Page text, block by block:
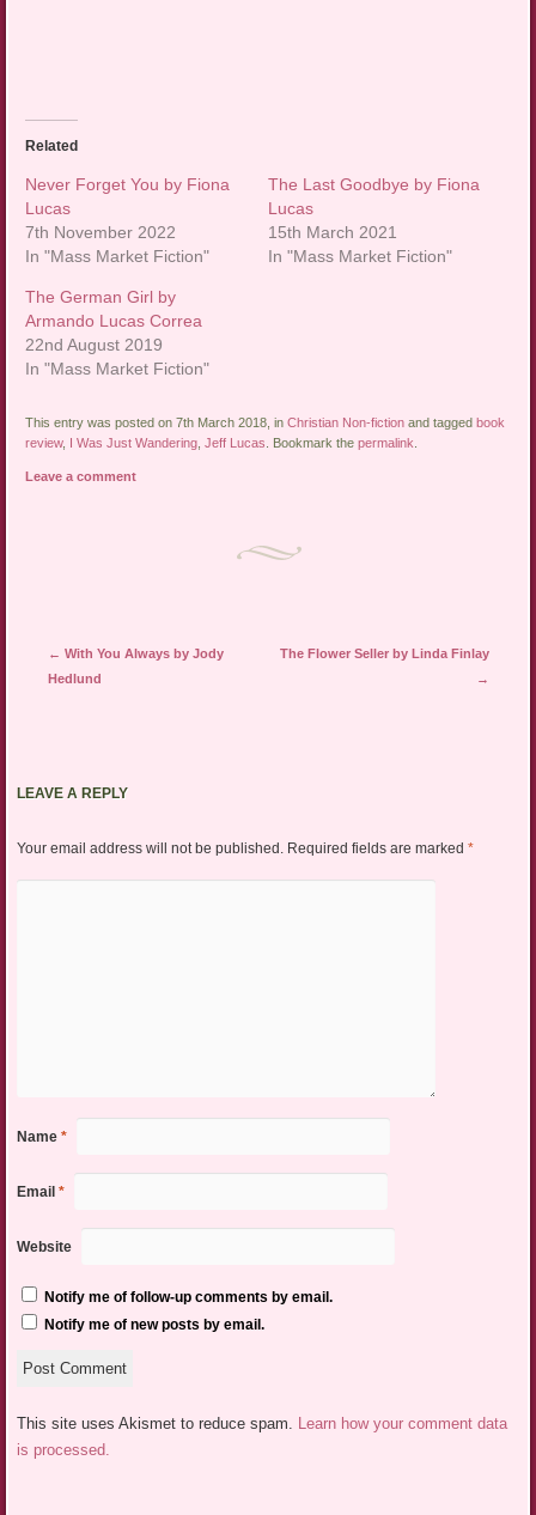
Related
Never Forget You by Fiona
Lucas
7th November 2022
In "Mass Market Fiction"
The Last Goodbye by Fiona
Lucas
15th March 2021
In "Mass Market Fiction"
The German Girl by
Armando Lucas Correa
22nd August 2019
In "Mass Market Fiction"
This entry was posted on 7th March 2018, inChristian Non-fiction and taggedbook
review, I Was Just Wandering ,Jeff Lucas . Bookmark thepermalink
Leave a comment
Post navigation
← With You Always by Jody
Hedlund
The Flower Seller by Linda Finlay
→
LEAVE A REPLY
Your email address will not be published. Required fields are marked *
Name *
Email *
Website
Notify me of follow-up comments by email.
Notify me of new posts by email.
This site uses Akismet to reduce spam.
Learn how your comment data
is processed.